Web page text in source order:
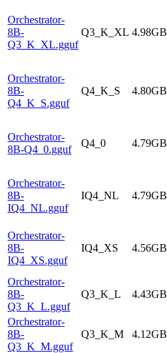
Orchestrator-
8B-
Q3_K_XL.gguf
Q3_K_XL 4.98GB
Orchestrator-
8B-
Q4_K_S.gguf
Q4_K_S 4.80GB
Orchestrator-
8B-Q4_0.gguf
Q4_0 4.79GB
Orchestrator-
8B-
IQ4_NL.gguf
IQ4_NL 4.79GB
Orchestrator-
8B-
IQ4_XS.gguf
IQ4_XS 4.56GB
Orchestrator-
8B-
Q3_K_L.gguf
Q3_K_L 4.43GB
Orchestrator-
8B-
Q3_K_M.gguf
Q3_K_M 4.12GB